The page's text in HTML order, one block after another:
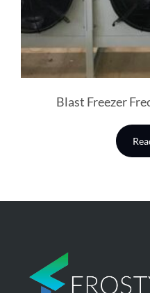
Blast Freezer